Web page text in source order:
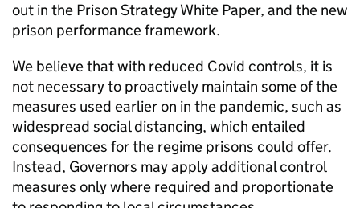
out in the Prison Strategy White Paper, and the new
prison performance framework.
We believe that with reduced Covid controls, it is
not necessary to proactively maintain some of the
measures used earlier on in the pandemic, such as
widespread social distancing, which entailed
consequences for the regime prisons could offer.
Instead, Governors may apply additional control
measures only where required and proportionate